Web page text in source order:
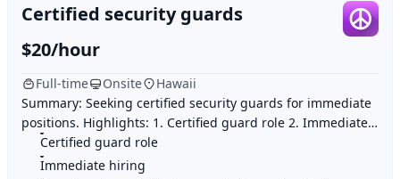
Certified security guards
$20/hour
Full-time Onsite
Hawaii
Summary: Seeking certified security guards for immediate
positions. Highlights: 1. Certified guard role 2. Immediate
hiring 3. Requires dependable tr
Certified guard role
Immediate hiring